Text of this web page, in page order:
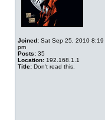
Joined: Sat Sep 25, 2010 8:19
pm
Posts: 35
Location: 192.168.1.1
Title: Don't read this.